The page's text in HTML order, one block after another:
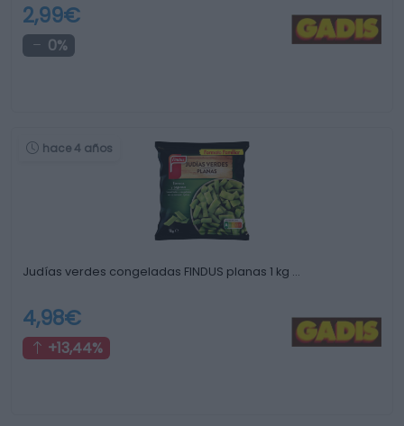
2,99€
0%
hace 4 años
Judías verdes congeladas FINDUS planas 1 kg …
4,98€
+13,44%